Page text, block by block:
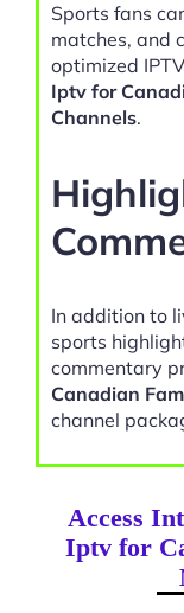
Sports fans
matches, and
optimized
Iptv for
Channels.
In addition to
sports
commentary
Canadian
channel
Access
Iptv for